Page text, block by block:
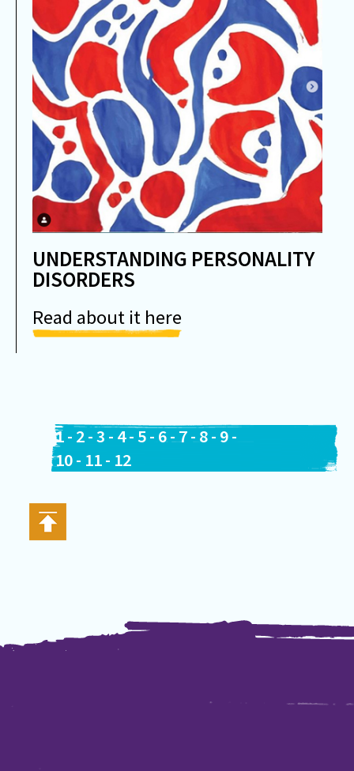
UNDERSTANDING PERSONALITY
DISORDERS
Read about it here
1- 2-3 - 4- 5- 6-7- 8- 9-
10- 11- 12